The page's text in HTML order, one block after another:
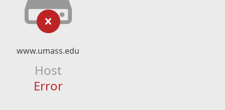
www.umass.edu
Host
Error